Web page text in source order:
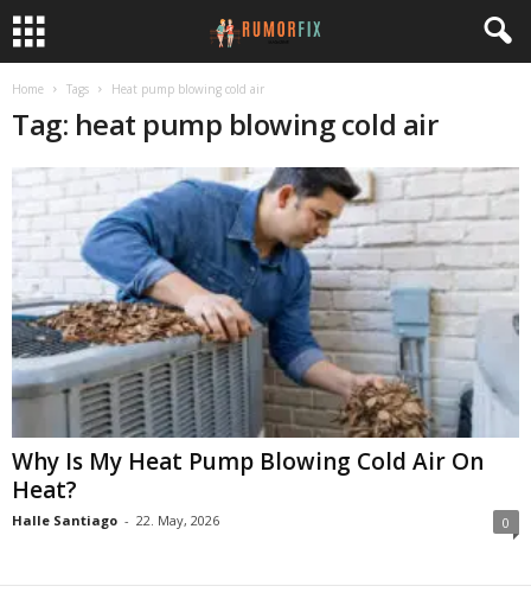
Home Tags Heat pump blowing cold air
Tag: heat pump blowing cold air
Why Is My Heat Pump Blowing Cold Air On
Heat?
Halle Santiago - 22. May, 2026 0